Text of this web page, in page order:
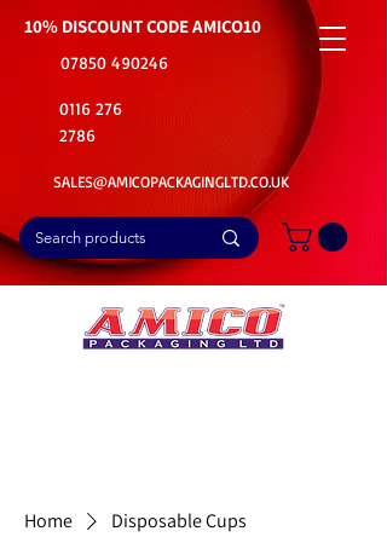
10% DISCOUNT CODEAMICO10
07850 490246
0116 276
2786
SALES@AMICOPACKAGINGLTD.CO.UK
Home Disposable Cups